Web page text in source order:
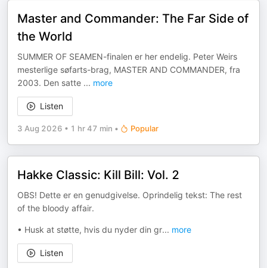
Master and Commander: The Far Side of
the World
SUMMER OF SEAMEN-finalen er her endelig. Peter Weirs
mesterlige søfarts-brag, MASTER AND COMMANDER, fra
2003. Den satte ... more
Listen
3 Aug 2026 • 1 hr 47 min • Popular
Hakke Classic: Kill Bill: Vol. 2
OBS! Dette er en genudgivelse. Oprindelig tekst: The rest
of the bloody affair.
• Husk at støtte, hvis du nyder din gr... more
Listen